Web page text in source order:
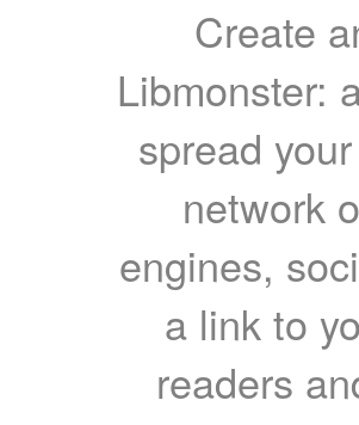
Create
Libmonster:
spread
network
engines,
a link to
readers